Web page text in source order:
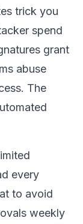
trick you
spend
grant
abuse
The
every
to avoid
weekly